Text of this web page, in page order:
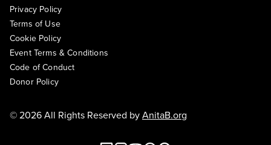
Privacy Policy
Terms of Use
Cookie Policy
Event Terms & Conditions
Code of Conduct
Donor Policy
© 2026 All Rights Reserved byAnitaB.org